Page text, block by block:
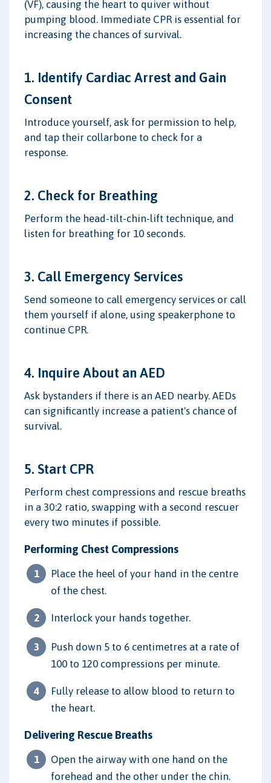
(VF), causing the heart to quiver without
pumping blood. Immediate CPR is essential for
increasing the chances of survival.
1. Identify Cardiac Arrest and Gain
Consent
Introduce yourself, ask for permission to help,
and tap their collarbone to check for a
response.
2. Check for Breathing
Perform the head-tilt-chin-lift technique, and
listen for breathing for 10 seconds.
3. Call Emergency Services
Send someone to call emergency services or call
them yourself if alone, using speakerphone to
continue CPR.
4. Inquire About an AED
Ask bystanders if there is an AED nearby. AEDs
can significantly increase a patient's chance of
survival.
5. Start CPR
Perform chest compressions and rescue breaths
in a 30:2 ratio, swapping with a second rescuer
every two minutes if possible.
Performing Chest Compressions
Place the heel of your hand in the centre
of the chest.
Interlock your hands together.
Push down 5 to 6 centimetres at a rate of
100 to 120 compressions per minute.
Fully release to allow blood to return to
the heart.
Delivering Rescue Breaths
Open the airway with one hand on the
forehead and the other under the chin.